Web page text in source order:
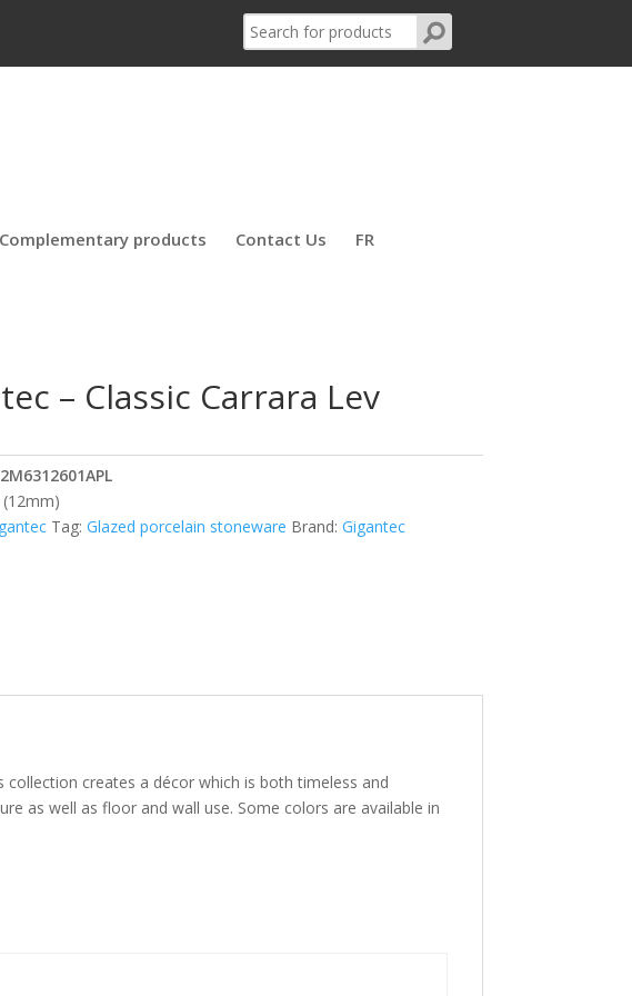
Complementary products Contact Us FR
– Classic Carrara Lev
Tag: Glazed porcelain stoneware Brand: Gigantec
creates a décor which is both timeless and
as well as floor and wall use. Some colors are available in